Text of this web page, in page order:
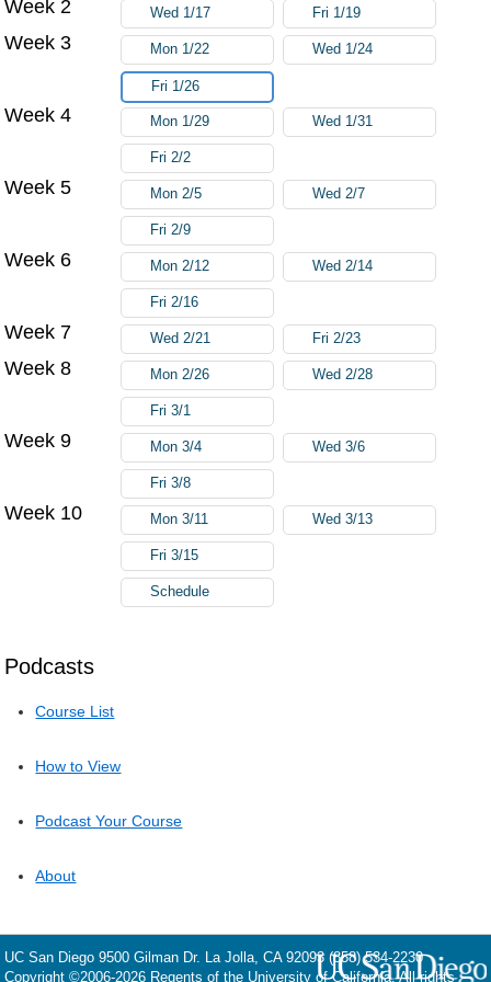
Podcasts
Course List
How to View
Podcast Your Course
About
Week 2 Wed 1/17 Fri 1/19
Week 3 Mon 1/22 Wed 1/24
Fri 1/26
Week 4 Mon 1/29 Wed 1/31
Fri 2/2
Week 5 Mon 2/5 Wed 2/7
Fri 2/9
Week 6 Mon 2/12 Wed 2/14
Fri 2/16
Week 7 Wed 2/21 Fri 2/23
Week 8 Mon 2/26 Wed 2/28
Fri 3/1
Week 9 Mon 3/4 Wed 3/6
Fri 3/8
Week 10 Mon 3/11 Wed 3/13
Fri 3/15
Schedule
UC San Diego 9500 Gilman Dr. La Jolla, CA 92093 (858) 534-2230
Copyright ©2006-2026 Regents of the University of California. All rights